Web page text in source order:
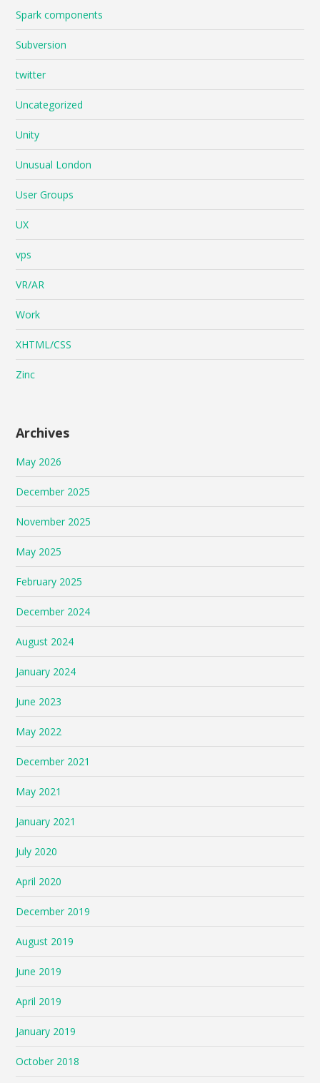
Spark components
Subversion
twitter
Uncategorized
Unity
Unusual London
User Groups
UX
vps
VR/AR
Work
XHTML/CSS
Zinc
Archives
May 2026
December 2025
November 2025
May 2025
February 2025
December 2024
August 2024
January 2024
June 2023
May 2022
December 2021
May 2021
January 2021
July 2020
April 2020
December 2019
August 2019
June 2019
April 2019
January 2019
October 2018